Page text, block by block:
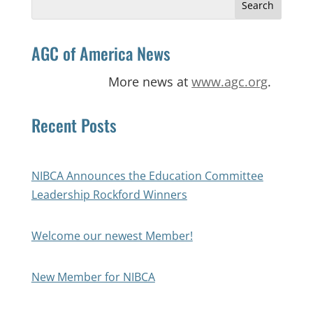
AGC of America News
More news atwww.agc.org.
Recent Posts
NIBCA Announces the Education Committee
Leadership Rockford Winners
Welcome our newest Member!
New Member for NIBCA